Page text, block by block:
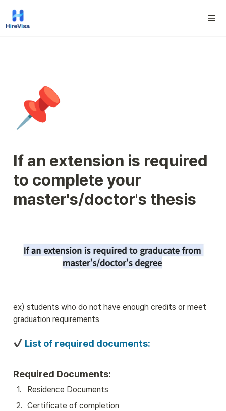
📌
If an extension is required
to complete your
master's/doctor's thesis
ex) students who do not have enough credits or meet
graduation requirements
List of required documents:
Required Documents:
1.
Residence Documents
2. Certificate of completion